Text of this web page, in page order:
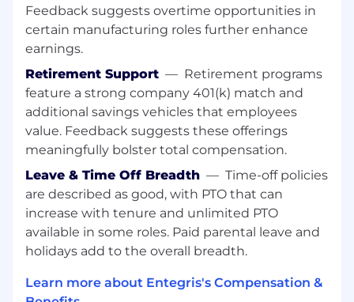
Engineering experience in quality, process,
equipment, or materials within the
semiconductor industry.
Hands-on expertise with quality tools such
as FMEA, SPC, MSA, DOE, process mapping,
8D methodology, root cause analysis, CAPA,
and statistical analysis concepts.
and complex data interpretation using
Minitab and Excel, enabling data ‑driven
decision making, proficient in statistical
analysis software with additional
experience in big data analysis.
Fluent written and oral communication
Feedback suggests overtime opportunities in
certain manufacturing roles further enhance
earnings.
Retirement Support — Retirement programs
feature a strong company 401(k) match and
additional savings vehicles that employees
value. Feedback suggests these offerings
meaningfully bolster total compensation.
Leave & Time Off Breadth — Time-off policies
are described as good, with PTO that can
increase with tenure and unlimited PTO
available in some roles. Paid parental leave and
holidays add to the overall breadth.
Learn more about Entegris's Compensation &